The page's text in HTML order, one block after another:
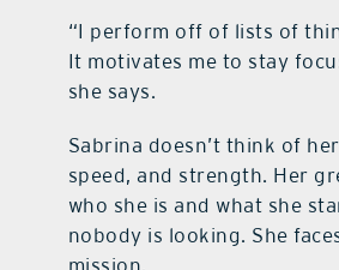
“I perform off of lists of
It motivates me to stay
she says.
Sabrina doesn’t think of
speed, and strength. Her
who she is and what she
nobody is looking. She
mission.